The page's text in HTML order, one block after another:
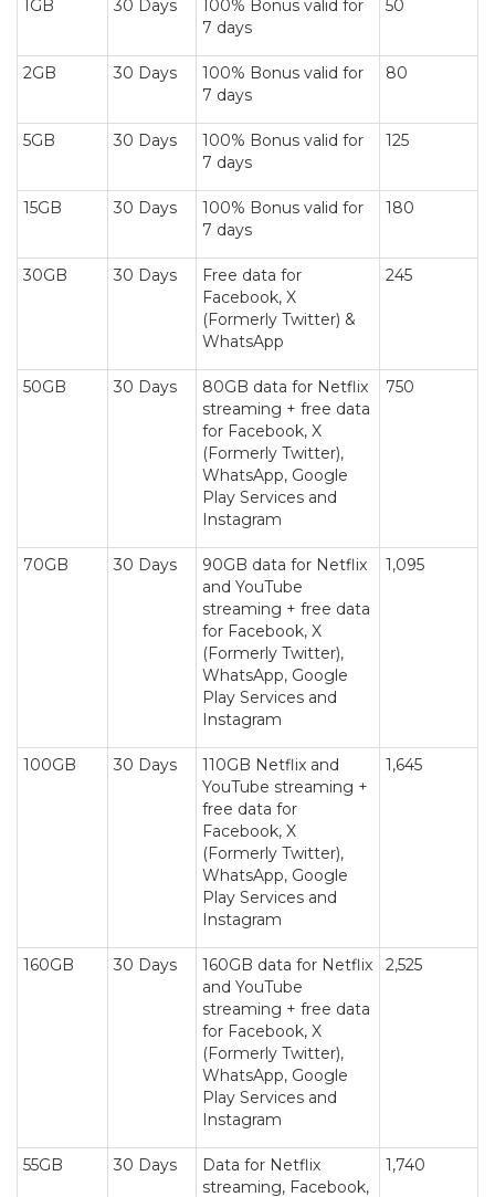
1GB 30 Days
100% Bonus valid for
7 days
50
2GB 30 Days
100% Bonus valid for
7 days
80
5GB 30 Days
100% Bonus valid for
7 days
125
15GB 30 Days
100% Bonus valid for
7 days
180
30GB 30 Days
Free data for
Facebook, X
(Formerly Twitter) &
WhatsApp
245
50GB 30 Days
80GB data for Netflix
streaming + free data
for Facebook, X
(Formerly Twitter),
WhatsApp, Google
Play Services and
Instagram
750
70GB 30 Days
90GB data for Netflix
and YouTube
streaming + free data
for Facebook, X
(Formerly Twitter),
WhatsApp, Google
Play Services and
Instagram
1,095
100GB 30 Days
110GB Netflix and
YouTube streaming +
free data for
Facebook, X
(Formerly Twitter),
WhatsApp, Google
Play Services and
Instagram
1,645
160GB 30 Days
160GB data for Netflix
and YouTube
streaming + free data
for Facebook, X
(Formerly Twitter),
WhatsApp, Google
Play Services and
Instagram
2,525
55GB 30 Days
Data for Netflix
streaming, Facebook,
1,740